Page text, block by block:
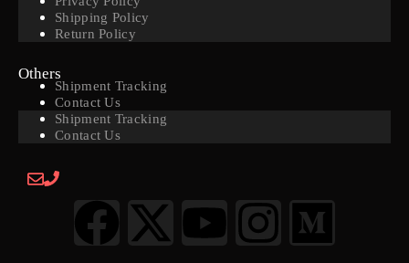
Shipping Policy
Return Policy
Others
Shipment Tracking
Contact Us
Shipment Tracking
Contact Us